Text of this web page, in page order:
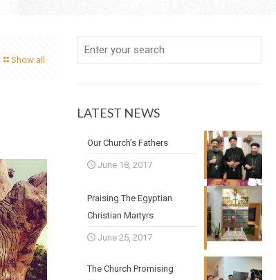
Show all
LATEST NEWS
Our Church’s Fathers
June 18, 2017
Praising The Egyptian
Christian Martyrs
June 25, 2017
The Church Promising